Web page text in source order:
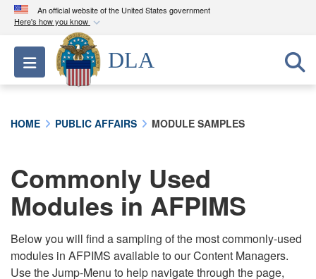
An official website of the United States government
Here's how you know
Official websites use .mil
A.milwebsite belongs to an official U.S.
Department of Defense organization in the United
connected to the .mil website. Share sensitive
information only on official, secure websites.
Toggle navigation
DLA
HOME PUBLIC AFFAIRS MODULE SAMPLES
Commonly Used
Modules in AFPIMS
Below you will find a sampling of the most commonly-used
modules in AFPIMS available to our Content Managers.
Use the Jump-Menu to help navigate through the page,